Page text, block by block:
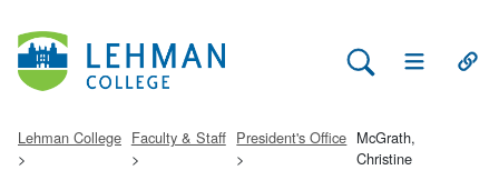
Search Lehman
Open Main
Lehman College Faculty & Staff President's Office McGrath,
Christine